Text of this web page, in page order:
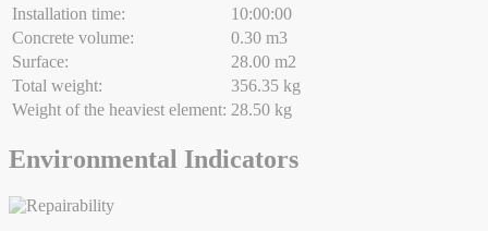
Installation time:
10:00:00
Concrete volume:
0.30 m3
Surface:
28.00 m2
Total weight:
356.35 kg
Weight of the heaviest element: 28.50 kg
Environmental Indicators